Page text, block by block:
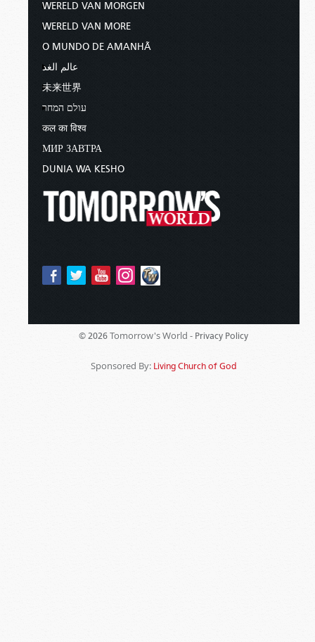
WERELD VAN MORGEN
WERELD VAN MORE
O MUNDO DE AMANHÃ
عالم الغد
未来世界
עולם המחר
कल का विश्व
МИР ЗАВТРА
DUNIA WA KESHO
© 2026 Tomorrow's World - Privacy Policy
Sponsored By: Living Church of God